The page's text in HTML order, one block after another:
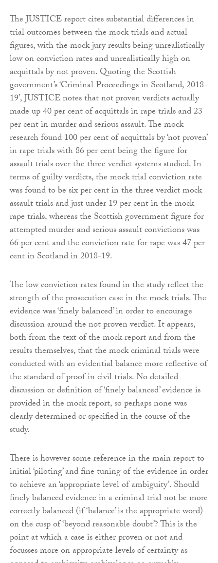
The JUSTICE report cites substantial differences in
trial outcomes between the mock trials and actual
figures, with the mock jury results being unrealistically
low on conviction rates and unrealistically high on
acquittals by not proven. Quoting the Scottish
government’s ‘Criminal Proceedings in Scotland, 2018-
19’, JUSTICE notes that not proven verdicts actually
made up 40 per cent of acquittals in rape trials and 23
per cent in murder and serious assault. The mock
research found 100 per cent of acquittals by ‘not proven’
in rape trials with 86 per cent being the figure for
assault trials over the three verdict systems studied. In
terms of guilty verdicts, the mock trial conviction rate
was found to be six per cent in the three verdict mock
assault trials and just under 19 per cent in the mock
rape trials, whereas the Scottish government figure for
attempted murder and serious assault convictions was
66 per cent and the conviction rate for rape was 47 per
cent in Scotland in 2018-19.
The low conviction rates found in the study reflect the
strength of the prosecution case in the mock trials. The
evidence was ‘finely balanced’ in order to encourage
discussion around the not proven verdict. It appears,
both from the text of the mock report and from the
results themselves, that the mock criminal trials were
conducted with an evidential balance more reflective of
the standard of proof in civil trials. No detailed
discussion or definition of ‘finely balanced’ evidence is
provided in the mock report, so perhaps none was
clearly determined or specified in the course of the
study.
There is however some reference in the main report to
initial ‘piloting’ and fine tuning of the evidence in order
to achieve an ‘appropriate level of ambiguity’. Should
finely balanced evidence in a criminal trial not be more
correctly balanced (if ‘balance’ is the appropriate word)
on the cusp of ‘beyond reasonable doubt’? This is the
point at which a case is either proven or not and
focusses more on appropriate levels of certainty as